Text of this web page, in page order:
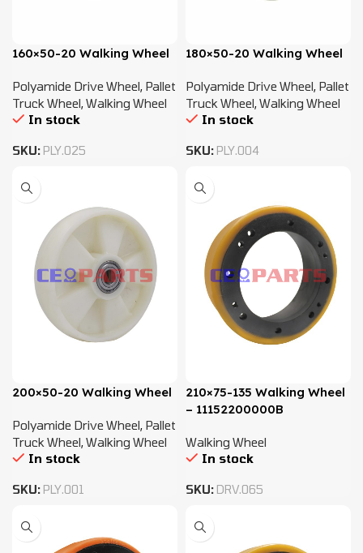
160×50-20 Walking Wheel
Polyamide Drive Wheel, Pallet
Truck Wheel,Walking Wheel
In stock
SKU: PLY.025
180×50-20 Walking Wheel
Polyamide Drive Wheel, Pallet
Truck Wheel,Walking Wheel
In stock
SKU: PLY.004
200×50-20 Walking Wheel
Polyamide Drive Wheel, Pallet
Truck Wheel,Walking Wheel
In stock
SKU: PLY.001
210×75-135 Walking Wheel
– 11152200000B
Walking Wheel
In stock
SKU: DRV.065